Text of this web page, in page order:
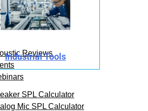
Reviews
Industrial Tools
SPL Calculator
Mic SPL Calculator